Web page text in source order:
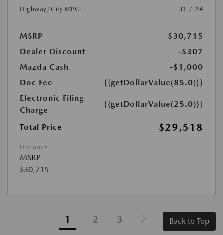
Highway/City MPG:
31 / 24
MSRP
$30,715
Dealer Discount
-$307
Mazda Cash
-$1,000
Doc Fee
{{getDollarValue(85.0)}}
Electronic Filing
Charge
{{getDollarValue(25.0)}}
Total Price $29,518
Disclosure
MSRP
$30,715
1 2 3 Back to Top